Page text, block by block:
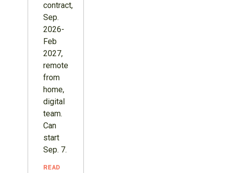
contract,
Sep.
2026-
Feb
2027,
remote
from
home,
digital
team.
Can
start
Sep. 7.
READ